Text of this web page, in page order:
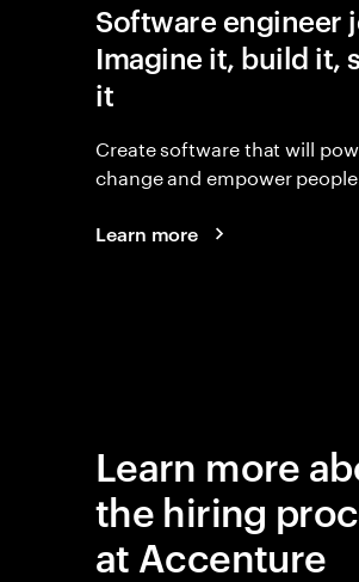
Software engineer
Imagine it, build it,
it
Create software that will
change and empower
Learn more
Learn more
the hiring
at Accenture